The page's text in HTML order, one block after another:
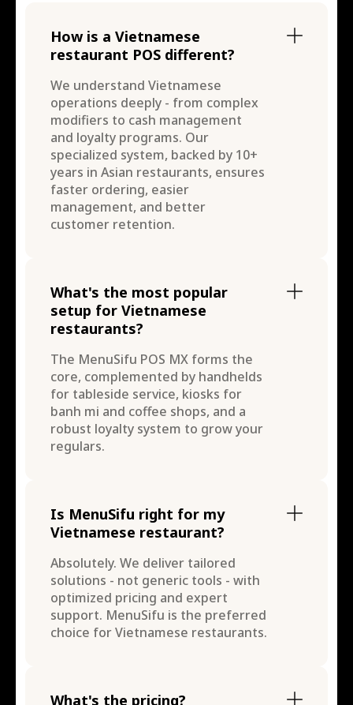
How is a Vietnamese
restaurant POS different?
We understand Vietnamese
operations deeply - from complex
modifiers to cash management
and loyalty programs. Our
specialized system, backed by 10+
years in Asian restaurants, ensures
faster ordering, easier
management, and better
customer retention.
What's the most popular
setup for Vietnamese
restaurants?
The MenuSifu POS MX forms the
core, complemented by handhelds
for tableside service, kiosks for
banh mi and coffee shops, and a
robust loyalty system to grow your
regulars.
Is MenuSifu right for my
Vietnamese restaurant?
Absolutely. We deliver tailored
solutions - not generic tools - with
optimized pricing and expert
support. MenuSifu is the preferred
choice for Vietnamese restaurants.
What's the pricing?